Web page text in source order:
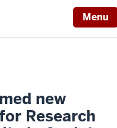
Menu
new
Research